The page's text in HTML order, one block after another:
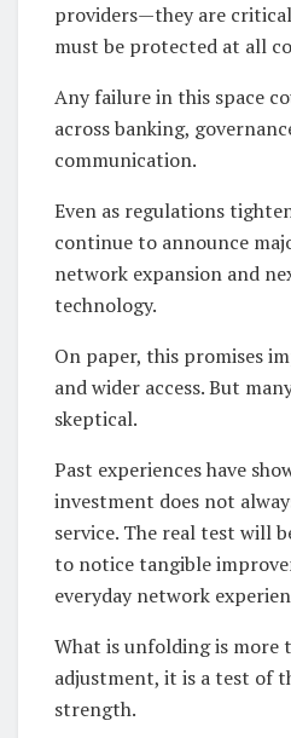
providers—they are
must be protected at all
Any failure in this space
across banking,
communication.
Even as regulations
continue to announce
network expansion and
technology.
On paper, this promises
and wider access. But
skeptical.
Past experiences have
investment does not
service. The real test will
to notice tangible
everyday network
What is unfolding is more
adjustment, it is a test of
strength.